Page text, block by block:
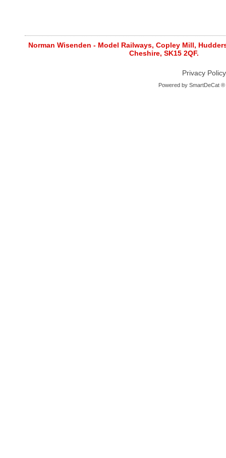
Norman Wisenden - Model Railways, Copley Mill,
Cheshire, SK15 2QF.
Privacy Policy
Powered by SmartDeCat ®